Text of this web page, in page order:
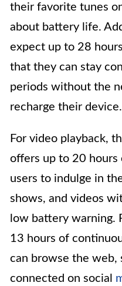
their favorite tunes
about battery life.
expect up to 28
that they can stay
periods without the
recharge their device.
For video playback,
offers up to 20
users to indulge in
shows, and videos
low battery warning.
13 hours of
can browse the web,
connected on social